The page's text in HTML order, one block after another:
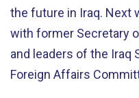
the future in Iraq. Next
with former Secretary
and leaders of the Iraq
Foreign Affairs